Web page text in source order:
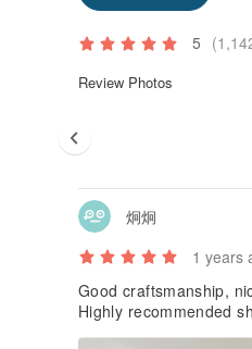
5
Review Photos
炯炯
1 years
Good craftsmanship,
Highly recommended